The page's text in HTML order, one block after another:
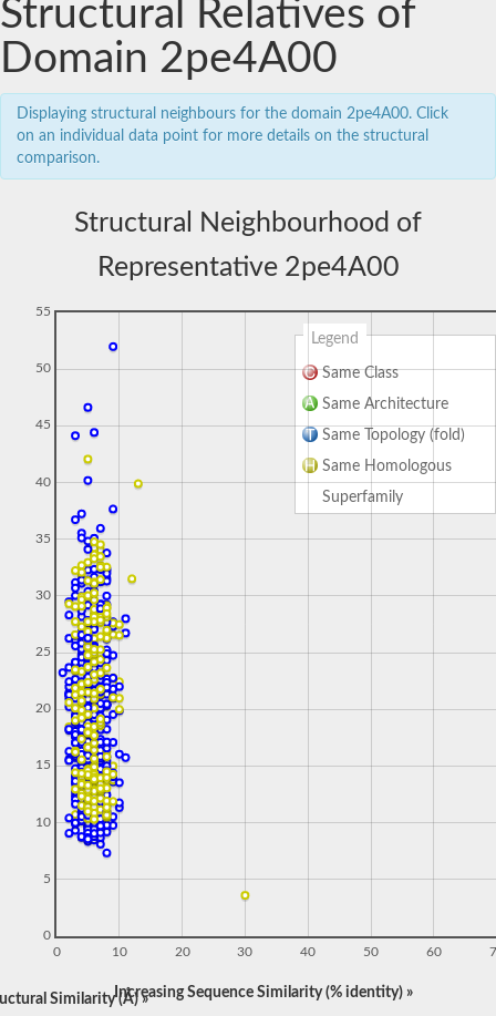
Structural Relatives of
Domain 2pe4A00
Displaying structural neighbours for the domain 2pe4A00. Click
on an individual data point for more details on the structural
comparison.
Structural Neighbourhood of
Representative 2pe4A00
Legend
Same Class
Same Architecture
Same Topology (fold)
Same Homologous
Superfamily
0 10 20 30 40 50 60
0
5
10
15
20
25
30
35
40
45
50
55
Similarity (Å) »Increasing Sequence Similarity (% identity) »